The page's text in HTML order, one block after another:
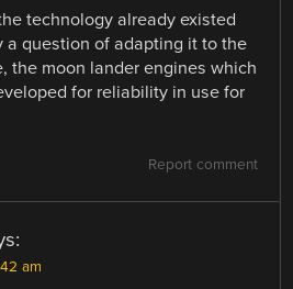
technology already existed
a question of adapting it to the
the moon lander engines which
for reliability in use for
Report comment
am